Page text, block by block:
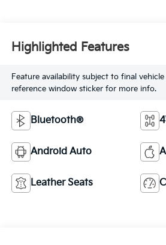
Highlighted Features
Feature availability subject to final
reference window sticker for more info.
Bluetooth®
Android Auto
Leather Seats